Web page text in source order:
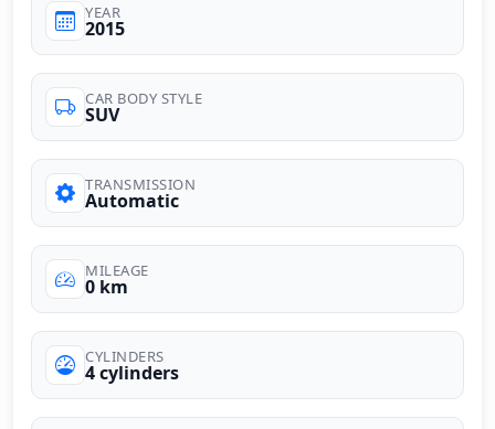
YEAR
2015
CAR BODY STYLE
SUV
TRANSMISSION
Automatic
MILEAGE
0 km
CYLINDERS
4 cylinders